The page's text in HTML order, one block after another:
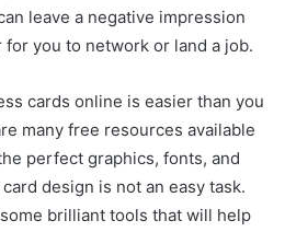
leave a negative impression
you to network or land a job.
cards online is easier than you
many free resources available
perfect graphics, fonts, and
design is not an easy task.
brilliant tools that will help